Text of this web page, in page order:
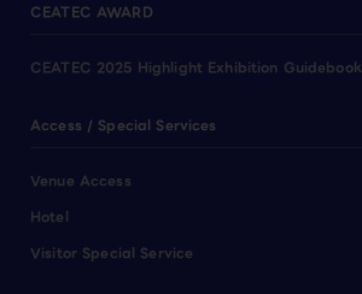
CEATEC AWARD
CEATEC 2025 Highlight Exhibition Guidebook
Access / Special Services
Venue Access
Hotel
Visitor Special Service